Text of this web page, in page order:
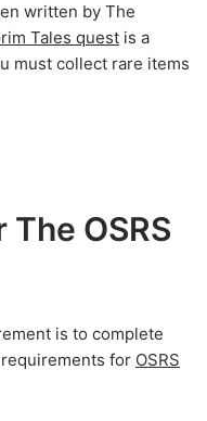
written by The
Tales quest is a
must collect rare items
OSRS
is to complete
for OSRS